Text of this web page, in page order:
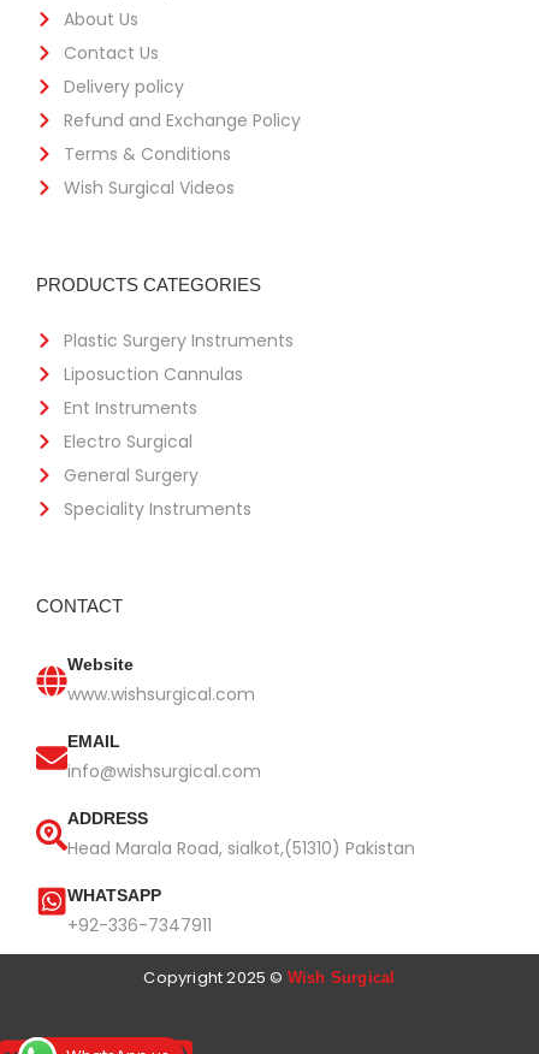
About Us
Contact Us
Delivery policy
Refund and Exchange Policy
Terms & Conditions
Wish Surgical Videos
PRODUCTS CATEGORIES
Plastic Surgery Instruments
Liposuction Cannulas
Ent Instruments
Electro Surgical
General Surgery
Speciality Instruments
CONTACT
Website
www.wishsurgical.com
EMAIL
info@wishsurgical.com
ADDRESS
Head Marala Road, sialkot,(51310) Pakistan
WHATSAPP
+92-336-7347911
Copyright 2025 © Wish Surgical